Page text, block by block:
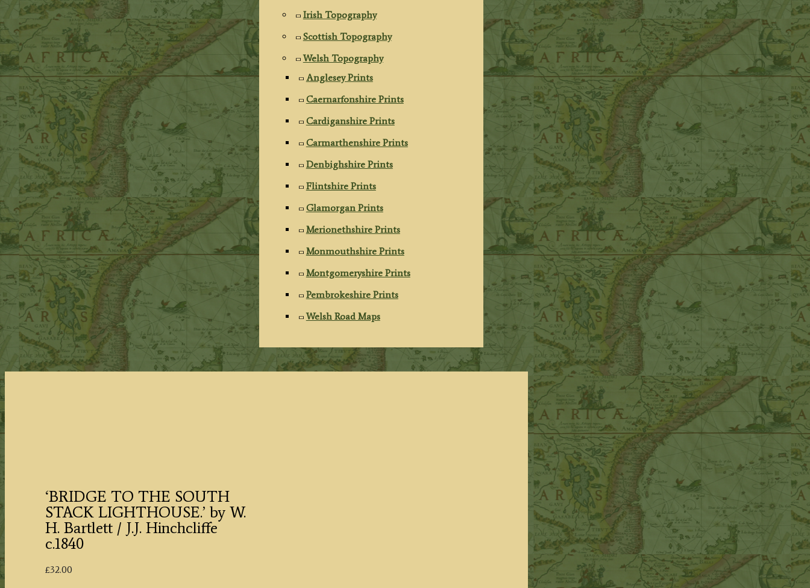
Irish Topography
Scottish Topography
Welsh Topography
Anglesey Prints
Caernarfonshire Prints
Cardiganshire Prints
Carmarthenshire Prints
Denbighshire Prints
Flintshire Prints
Glamorgan Prints
Merionethshire Prints
Monmouthshire Prints
Montgomeryshire Prints
Pembrokeshire Prints
Welsh Road Maps
‘BRIDGE TO THE SOUTH
STACK LIGHTHOUSE.’ by W.
H. Bartlett / J.J. Hinchcliffe
c.1840
£32.00